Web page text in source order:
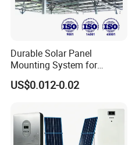
Durable Solar Panel
Mounting System for
Residential Use
US$0.012-0.02